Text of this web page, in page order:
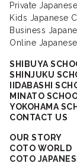
Private
Kids Japanese
Business
Online
SHIBUYA
SHINJUKU
IIDABASHI
MINATO
YOKOHAMA
CONTACT US
OUR STORY
COTO WORLD
COTO